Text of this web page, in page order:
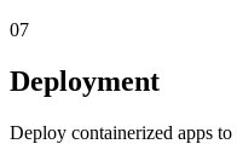
07
Deployment
Deploy containerized apps